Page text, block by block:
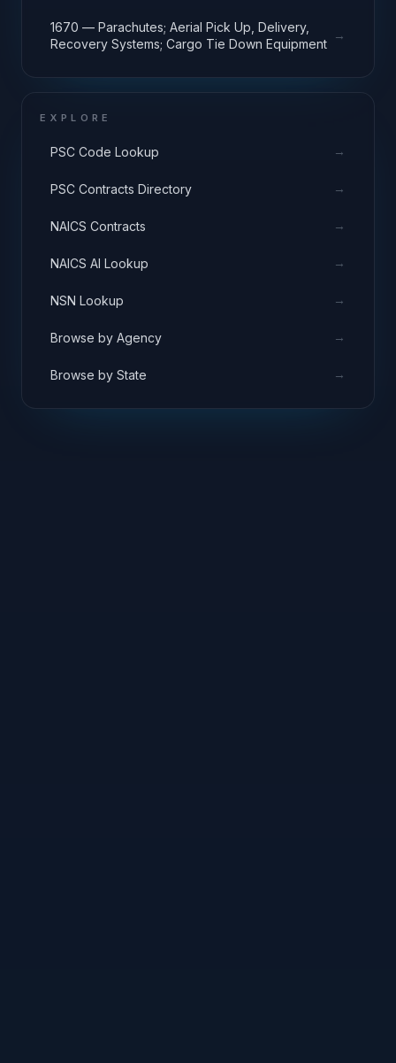
1670 — Parachutes; Aerial Pick Up, Delivery,
Recovery Systems; Cargo Tie Down Equipment
→
EXPLORE
PSC Code Lookup →
PSC Contracts Directory →
NAICS Contracts →
NAICS AI Lookup →
NSN Lookup →
Browse by Agency →
Browse by State →